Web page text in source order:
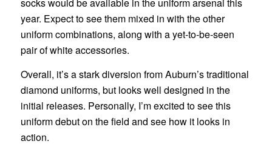
socks would be available in the uniform arsenal this
year. Expect to see them mixed in with the other
uniform combinations, along with a yet-to-be-seen
pair of white accessories.
Overall, it’s a stark diversion from Auburn’s traditional
diamond uniforms, but looks well designed in the
initial releases. Personally, I’m excited to see this
uniform debut on the field and see how it looks in
action.